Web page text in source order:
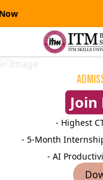
Join
- Highest
- 5-Month
- AI